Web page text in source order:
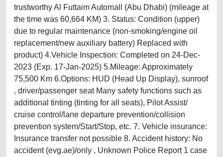
trustworthy Al Futtaim Automall (Abu Dhabi) (mileage at
the time was 60,664 KM) 3. Status: Condition (upper)
due to regular maintenance (non-smoking/engine oil
replacement/new auxiliary battery) Replaced with
product) 4.Vehicle Inspection: Completed on 24-Dec-
2023 (Exp. 17-Jan-2025) 5.Mileage: Approximately
75,500 Km 6.Options: HUD (Head Up Display), sunroof
, driver/passenger seat Many safety functions such as
additional tinting (tinting for all seats), Pilot Assist/
cruise control/lane departure prevention/collision
prevention system/Start/Stop, etc. 7. Vehicle insurance:
Insurance transfer not possible 8. Accident history: No
accident (evg.ae)/only , Unknown Police Report 1 case